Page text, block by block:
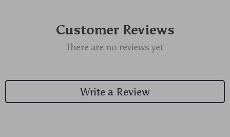
Customer Reviews
There are no reviews yet
Write a Review